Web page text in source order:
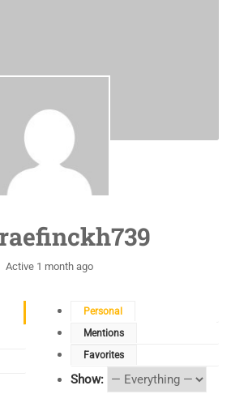
Active 1 month ago
Personal
Mentions
Favorites
Show: